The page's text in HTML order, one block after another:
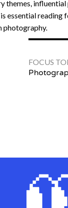
themes,
essential
photography.
FOCUS